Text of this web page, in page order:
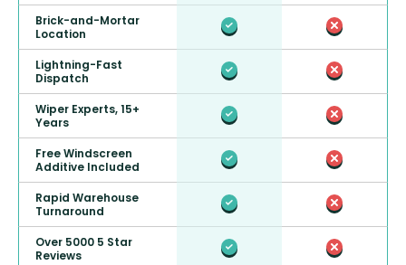
Brick-and-Mortar
Location
Lightning-Fast
Dispatch
Wiper Experts, 15+
Years
Free Windscreen
Additive Included
Rapid Warehouse
Turnaround
Over 5000 5 Star
Reviews